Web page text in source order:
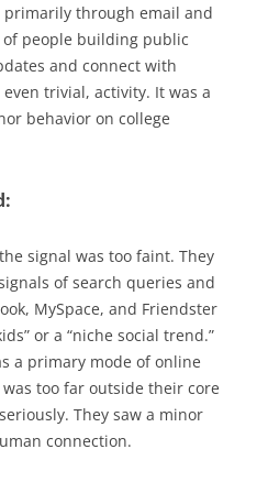
primarily through email and
people building public
and connect with
trivial, activity. It was a
behavior on college
signal was too faint. They
of search queries and
MySpace, and Friendster
or a “niche social trend.”
a primary mode of online
too far outside their core
They saw a minor
connection.